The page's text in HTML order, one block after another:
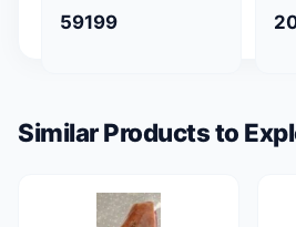
59199
Similar Products to